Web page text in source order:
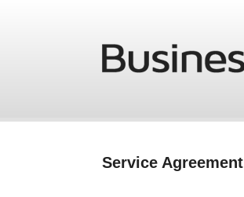
Service Agreement